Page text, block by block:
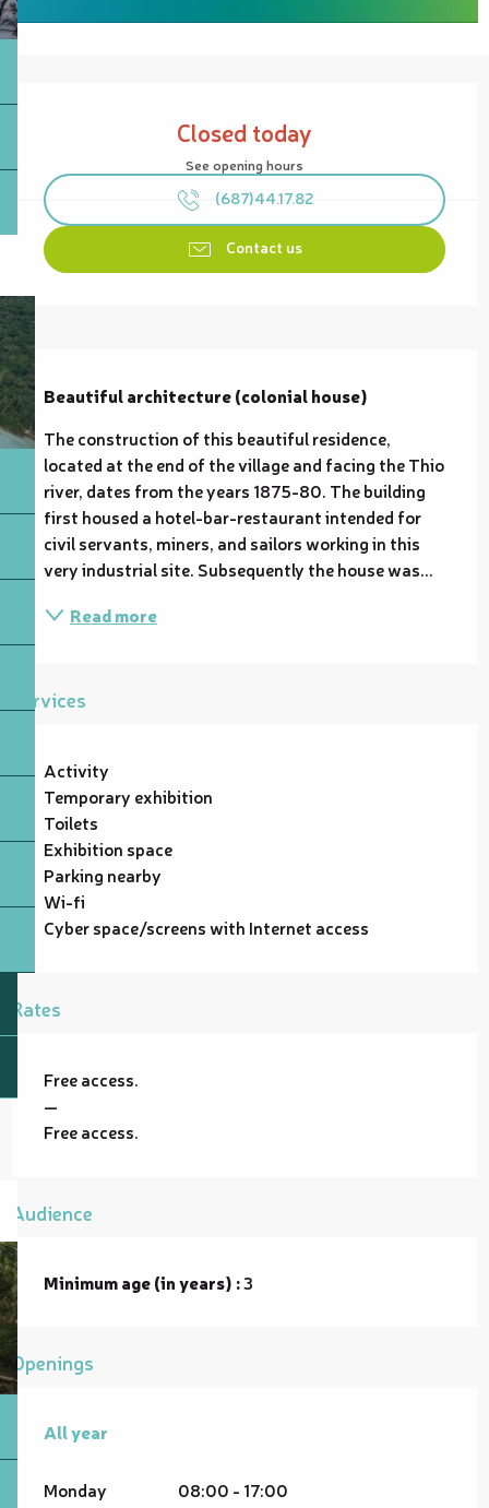
Opening hours & contact details
Closed today
See opening hours
(687)44.17.82
Contact us
Description
Beautiful architecture (colonial house)
The construction of this beautiful residence,
located at the end of the village and facing the Thio
river, dates from the years 1875-80. The building
first housed a hotel-bar-restaurant intended for
civil servants, miners, and sailors working in this
very industrial site. Subsequently the house was...
Read more
Services
Activity
Temporary exhibition
Toilets
Exhibition space
Parking nearby
Wi-fi
Cyber space/screens with Internet access
Rates
Free access.
—
Free access.
Audience
Minimum age (in years) :3
Openings
All year
All year
Monday 08:00 - 17:00